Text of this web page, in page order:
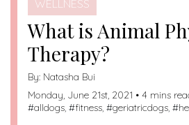
WELLNESS
What is Animal
Therapy?
By: Natasha Bui
Monday, June 21st, 2021 • 4 mins
#alldogs, #fitness, #geriatricdogs, #